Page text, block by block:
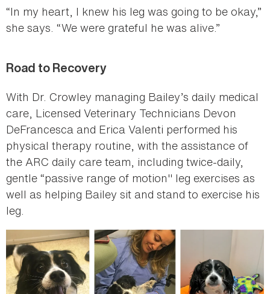
“In my heart, I knew his leg was going to be okay,”
she says. “We were grateful he was alive.”
Road to Recovery
With Dr. Crowley managing Bailey’s daily medical
care, Licensed Veterinary Technicians Devon
DeFrancesca and Erica Valenti performed his
physical therapy routine, with the assistance of
the ARC daily care team, including twice-daily,
gentle “passive range of motion" leg exercises as
well as helping Bailey sit and stand to exercise his
leg.